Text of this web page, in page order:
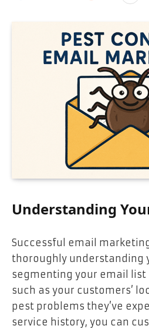
Understanding
Successful email
thoroughly understanding
segmenting your email list
such as your customers’
pest problems they’ve
service history, you can